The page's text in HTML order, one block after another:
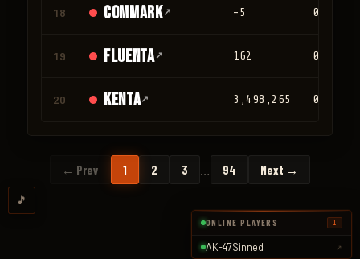
18 Commark↗ -5 0
19 Fluenta↗ 162 0
20 Kenta↗ 3,498,265 0
← Prev 1 2 3 94 Next →
🎵
ONLINE PLAYERS 1
AK-47Sinned ↗